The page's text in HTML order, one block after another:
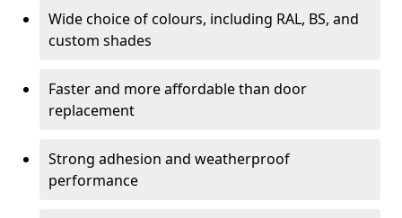
Wide choice of colours, including RAL, BS, and
custom shades
Faster and more affordable than door
replacement
Strong adhesion and weatherproof
performance